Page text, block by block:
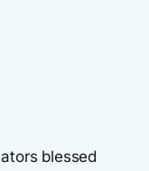
blessed